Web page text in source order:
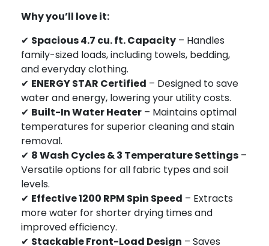
Why you’ll love it:
✔ Spacious 4.7 cu. ft. Capacity – Handles
family-sized loads, including towels, bedding,
and everyday clothing.
✔ ENERGY STAR Certified – Designed to save
water and energy, lowering your utility costs.
✔ Built-In Water Heater – Maintains optimal
temperatures for superior cleaning and stain
removal.
✔ 8 Wash Cycles & 3 Temperature Settings –
Versatile options for all fabric types and soil
levels.
✔ Effective 1200 RPM Spin Speed – Extracts
more water for shorter drying times and
improved efficiency.
✔ Stackable Front-Load Design – Saves